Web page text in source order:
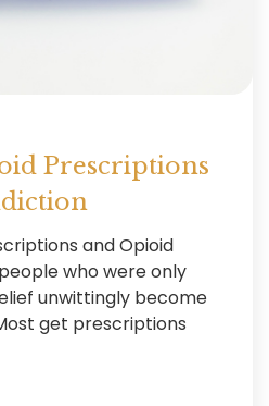
Prescriptions
and Opioid
who were only
unwittingly become
get prescriptions